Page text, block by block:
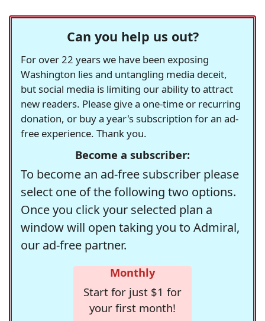
Can you help us out?
For over 22 years we have been exposing
Washington lies and untangling media deceit,
but social media is limiting our ability to attract
new readers. Please give a one-time or recurring
donation, or buy a year's subscription for an ad-
free experience. Thank you.
Become a subscriber:
To become an ad-free subscriber please
select one of the following two options.
Once you click your selected plan a
window will open taking you to Admiral,
our ad-free partner.
Monthly
Start for just $1 for
your first month!